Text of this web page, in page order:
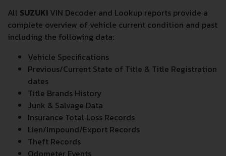
All SUZUKI VIN Decoder and Lookup reports provide a
complete overview of vehicle current condition and past
including the following data:
Vehicle Specifications
Previous/Current State of Title & Title Registration
dates
Title Brands History
Junk & Salvage Data
Insurance Total Loss Records
Lien/Impound/Export Records
Theft Records
Odometer Events